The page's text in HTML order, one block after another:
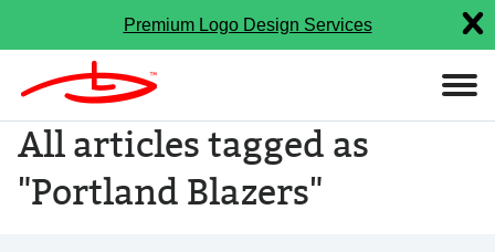
Premium Logo Design Services
All articles tagged as
"Portland Blazers"